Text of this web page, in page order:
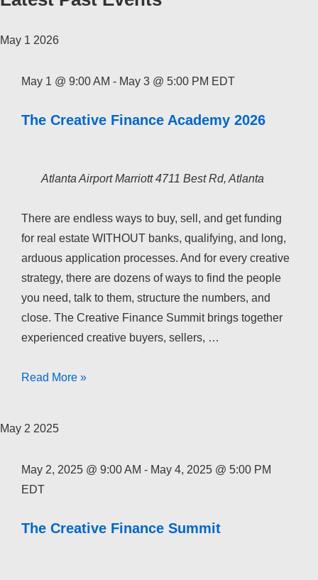
May 1 2026
May 1 @ 9:00 AM - May 3 @ 5:00 PM EDT
The Creative Finance Academy 2026
Atlanta Airport Marriott4711 Best Rd, Atlanta
There are endless ways to buy, sell, and get funding
for real estate WITHOUT banks, qualifying, and long,
arduous application processes. And for every creative
strategy, there are dozens of ways to find the people
you need, talk to them, structure the numbers, and
close. The Creative Finance Summit brings together
experienced creative buyers, sellers, …
The
Academy
Read More »
May 2 2025
May 2, 2025 @ 9:00 AM - May 4, 2025 @ 5:00 PM
EDT
The Creative Finance Summit